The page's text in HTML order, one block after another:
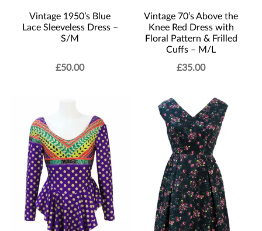
Vintage 1950’s Blue
Lace Sleeveless Dress –
S/M
£50.00
Vintage 70’s Above the
Knee Red Dress with
Floral Pattern & Frilled
Cuffs – M/L
£35.00